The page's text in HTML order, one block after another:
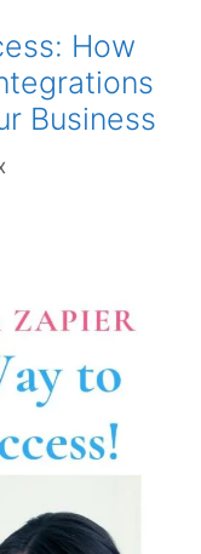
How
Business